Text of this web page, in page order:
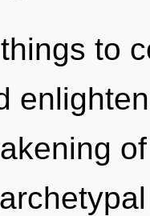
to